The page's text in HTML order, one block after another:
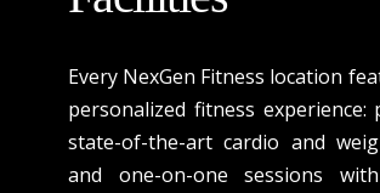
Every NexGen Fitness location
personalized fitness
state-of-the-art cardio and
and one-on-one sessions